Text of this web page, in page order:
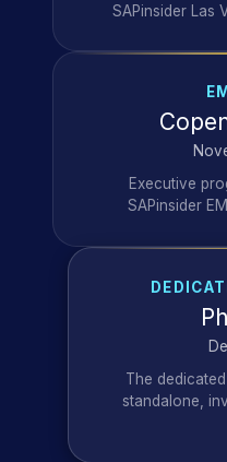
SAPinsider Las
Executive
SAPinsider
The
standalone,